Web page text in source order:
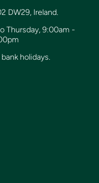
DW29, Ireland.
Thursday, 9:00am -
holidays.